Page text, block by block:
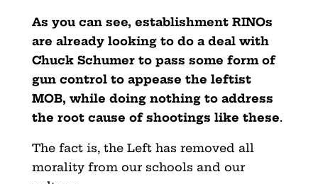
As you can see, establishment RINOs
are already looking to do a deal with
Chuck Schumer to pass some form of
gun control to appease the leftist
MOB, while doing nothing to address
the root cause of shootings like these.
The fact is, the Left has removed all
morality from our schools and our